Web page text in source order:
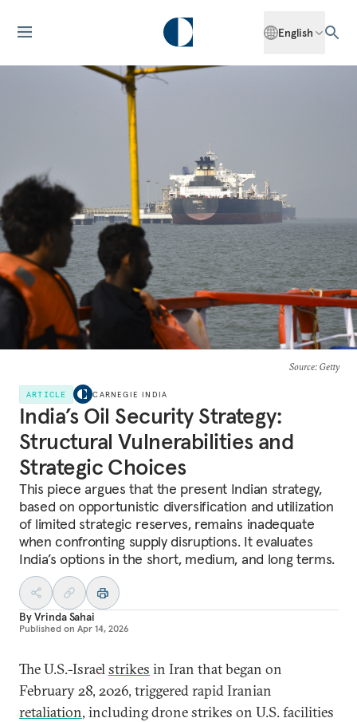
English
Source: Getty
ARTICLE CARNEGIE INDIA
India’s Oil Security Strategy:
Structural Vulnerabilities and
Strategic Choices
This piece argues that the present Indian strategy,
based on opportunistic diversification and utilization
of limited strategic reserves, remains inadequate
when confronting supply disruptions. It evaluates
India’s options in the short, medium, and long terms.
ByVrinda Sahai
Published on Apr 14, 2026
The U.S.-Israelstrikes in Iran that began on
February 28, 2026, triggered rapid Iranian
retaliation, including drone strikes on U.S. facilities